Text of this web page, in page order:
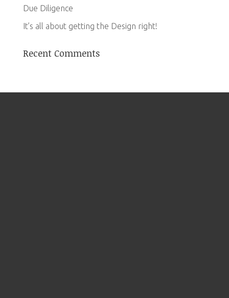
Due Diligence
It’s all about getting the Design right!
Recent Comments